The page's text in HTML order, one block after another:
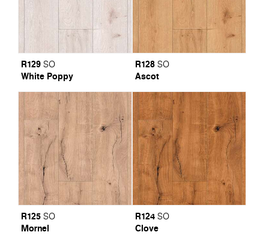
R129 SO
White Poppy
R128 SO
Ascot
R125 SO
Mornel
R124 SO
Clove